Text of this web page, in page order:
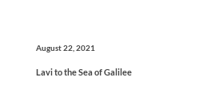
August 22, 2021
Lavi to the Sea of Galilee